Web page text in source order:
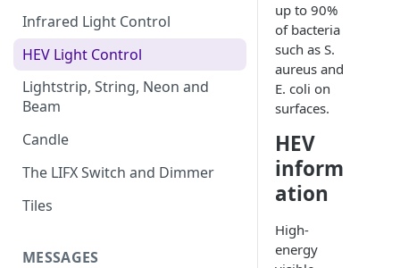
Infrared Light Control
HEV Light Control
Lightstrip, String, Neon and
Beam
Candle
The LIFX Switch and Dimmer
Tiles
MESSAGES
up to 90%
of bacteria
such as S.
aureus and
E. coli on
surfaces.
HEV
inform
ation
High-
energy